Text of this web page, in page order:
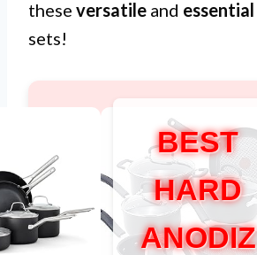
these versatile and essential
sets!
BEST
HARD
ANODIZ